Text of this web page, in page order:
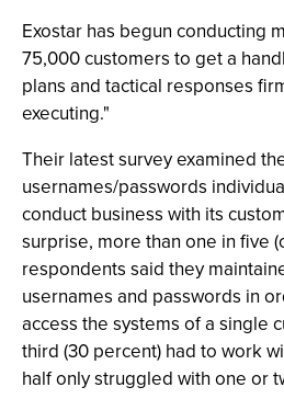
Exostar has begun conducting
75,000 customers to get a
plans and tactical responses
executing."
Their latest survey examined
usernames/passwords
conduct business with its
surprise, more than one in five
respondents said they
usernames and passwords in
access the systems of a single
third (30 percent) had to work
half only struggled with one or